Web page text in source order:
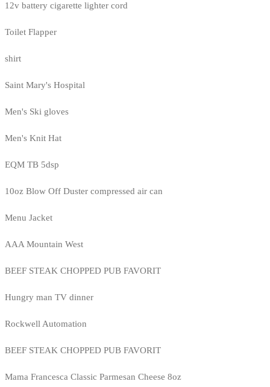
12v battery cigarette lighter cord
Toilet Flapper
shirt
Saint Mary's Hospital
Men's Ski gloves
Men's Knit Hat
EQM TB 5dsp
10oz Blow Off Duster compressed air can
Menu Jacket
AAA Mountain West
BEEF STEAK CHOPPED PUB FAVORIT
Hungry man TV dinner
Rockwell Automation
BEEF STEAK CHOPPED PUB FAVORIT
Mama Francesca Classic Parmesan Cheese 8oz